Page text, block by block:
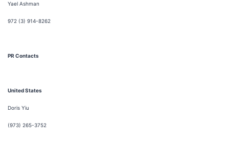
Yael Ashman
972 (3) 914-8262
PR Contacts
United States
Doris Yiu
(973) 265-3752